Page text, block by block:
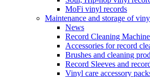
MoFi vinyl records
Maintenance and storage of
News
Record Cleaning
Accessories for record
Brushes and cleaning
Record Sleeves and
Vinyl care accessory